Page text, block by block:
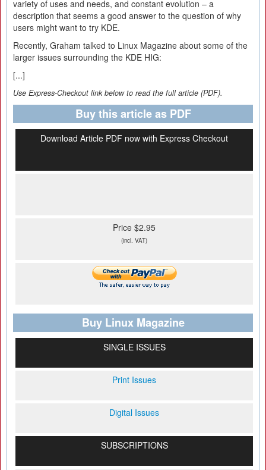
variety of uses and needs, and constant evolution – a
description that seems a good answer to the question of why
users might want to try KDE.
Recently, Graham talked to Linux Magazine about some of the
larger issues surrounding the KDE HIG:
[...]
Use Express-Checkout link below to read the full article (PDF).
Buy this article as PDF
Download Article PDF now with Express Checkout
Price $2.95
(incl. VAT)
Buy Linux Magazine
SINGLE ISSUES
Print Issues
Digital Issues
SUBSCRIPTIONS